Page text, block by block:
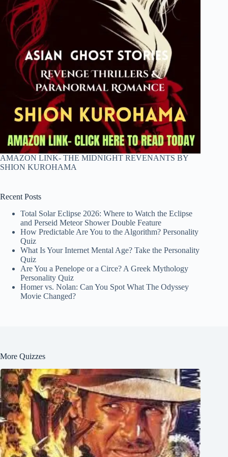
AMAZON LINK- THE MIDNIGHT REVENANTS BY
SHION KUROHAMA
Recent Posts
Total Solar Eclipse 2026: Where to Watch the Eclipse
and Perseid Meteor Shower Double Feature
How Predictable Are You to the Algorithm? Personality
Quiz
What Is Your Internet Mental Age? Take the Personality
Quiz
Are You a Penelope or a Circe? A Greek Mythology
Personality Quiz
Homer vs. Nolan: Can You Spot What The Odyssey
Movie Changed?
More Quizzes